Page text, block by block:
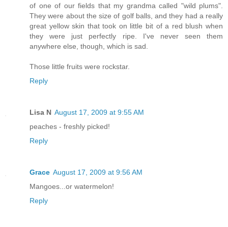
of one of our fields that my grandma called "wild plums".
They were about the size of golf balls, and they had a really
great yellow skin that took on little bit of a red blush when
they were just perfectly ripe. I've never seen them
anywhere else, though, which is sad.
Those little fruits were rockstar.
Reply
Lisa N August 17, 2009 at 9:55 AM
peaches - freshly picked!
Reply
Grace August 17, 2009 at 9:56 AM
Mangoes...or watermelon!
Reply